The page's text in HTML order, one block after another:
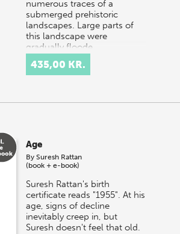
numerous traces of a
submerged prehistoric
landscapes. Large parts of
this landscape were
gradually floode…
435,00 KR.
Age
BySuresh Rattan
(book + e-book)
Suresh Rattan's birth
certificate reads "1955". At his
age, signs of decline
inevitably creep in, but
Suresh doesn't feel that old.